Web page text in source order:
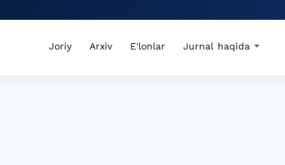
Joriy Arxiv E'lonlar Jurnal haqida